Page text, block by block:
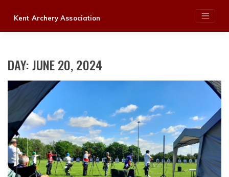
content
Kent Archery Association
DAY:JUNE 20, 2024